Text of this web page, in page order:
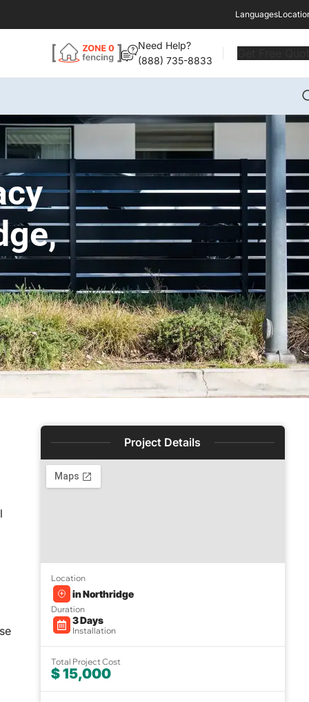
Languages
Need Help?
(888) 735-8833
Project Details
Location
in Northridge
Duration
3 Days
Installation
Total Project Cost
$ 15,000